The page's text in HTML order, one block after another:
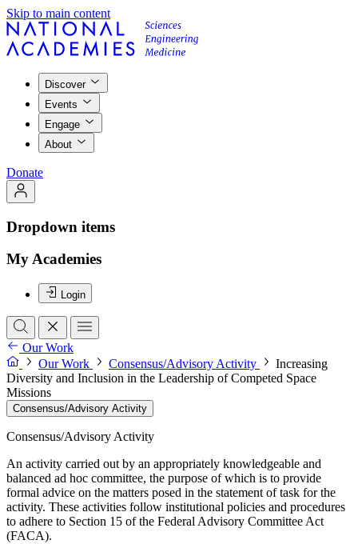
Skip to main content
Discover
Events
Engage
About
Donate
Dropdown items
My Academies
Login
Our Work
Our Work
Consensus/Advisory Activity
Increasing
Diversity and Inclusion in the Leadership of Competed Space
Missions
Consensus/Advisory Activity
Consensus/Advisory Activity
An activity carried out by an appropriately knowledgeable and
balanced ad hoc committee, the purpose of which is to provide
formal advice on the matters posed in the statement of task for the
activity. These activities follow institutional policies and procedures
to adhere to Section 15 of the Federal Advisory Committee Act
(FACA).